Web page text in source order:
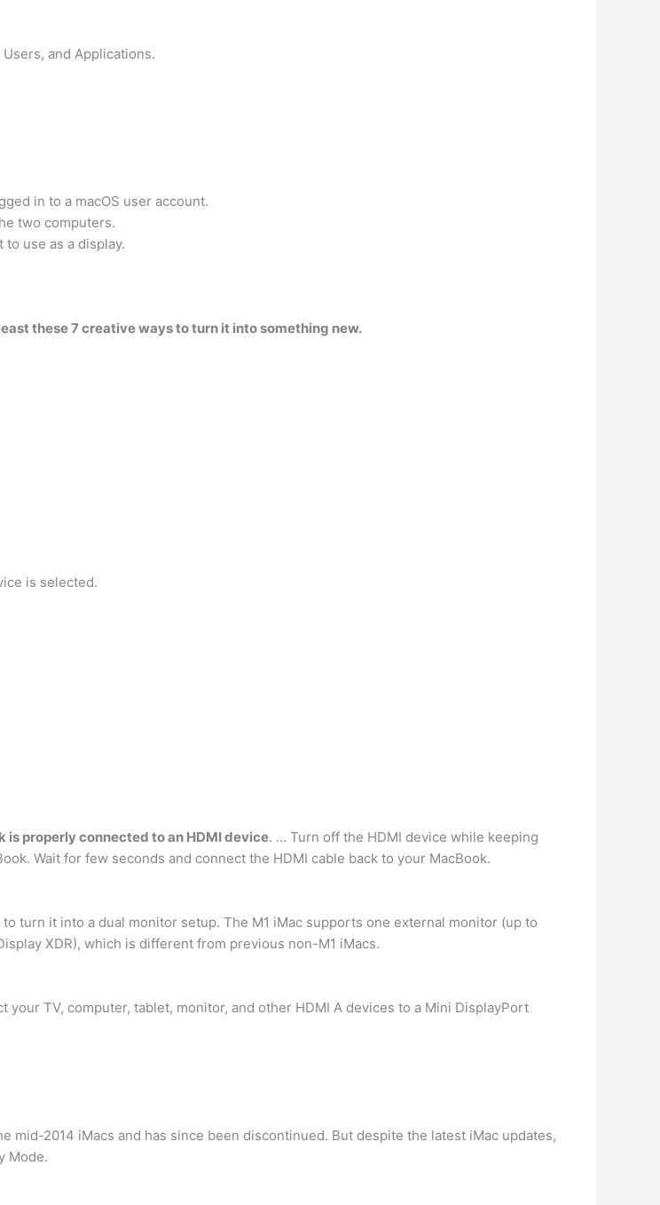
and Applications.
in to a macOS user account.
two computers.
use as a display.
these 7 creative ways to turn it into something new.
is selected.
is properly connected to an HDMI device. … Turn off the HDMI device while keeping
Wait for few seconds and connect the HDMI cable back to your MacBook.
to turn it into a dual monitor setup. The M1 iMac supports one external monitor (up to
XDR), which is different from previous non-M1 iMacs.
your TV, computer, tablet, monitor, and other HDMI A devices to a Mini DisplayPort
mid-2014 iMacs and has since been discontinued. But despite the latest iMac updates,
Mode.